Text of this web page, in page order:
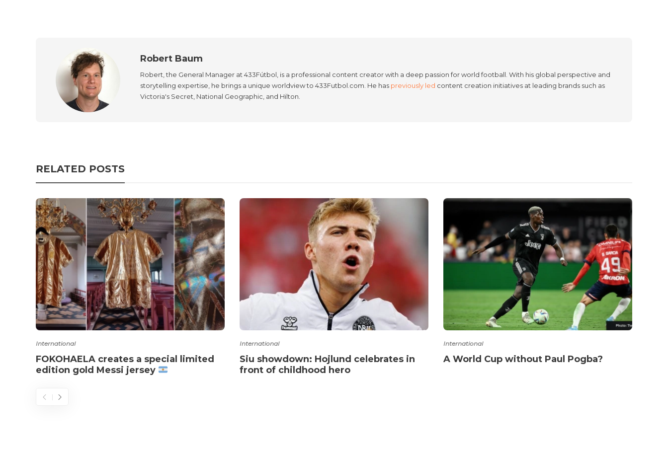
Robert Baum
Robert, the General Manager at 433Fútbol, is a professional content creator with a deep passion for world football. With his global perspective and
storytelling expertise, he brings a unique worldview to 433Futbol.com. He has previously led content creation initiatives at leading brands such as
Victoria's Secret, National Geographic, and Hilton.
RELATED POSTS
International
FOKOHAELA creates a special limited
edition gold Messi jersey
International
Siu showdown: Hojlund celebrates in
front of childhood hero
International
A World Cup without Paul Pogba?